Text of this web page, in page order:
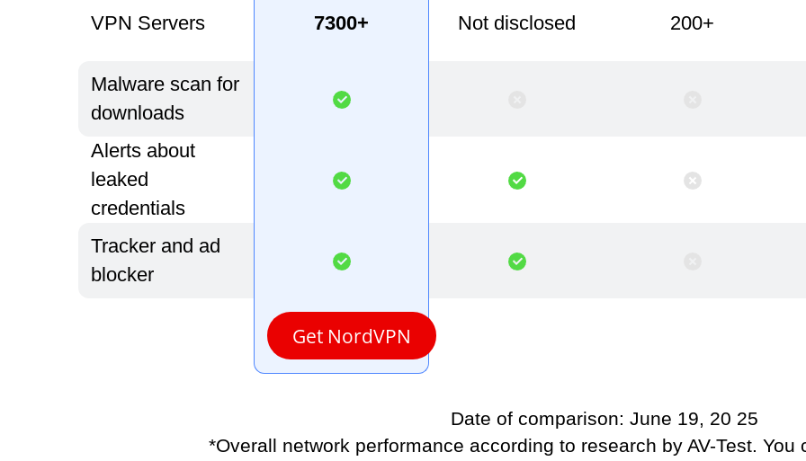
VPN Servers 7300+ Not disclosed 200+
Malware scan for
downloads
Alerts about
leaked
credentials
Tracker and ad
blocker
Get NordVPN
Date of comparison: June 19, 20 25
*Overall network performance according to research by AV-Test.